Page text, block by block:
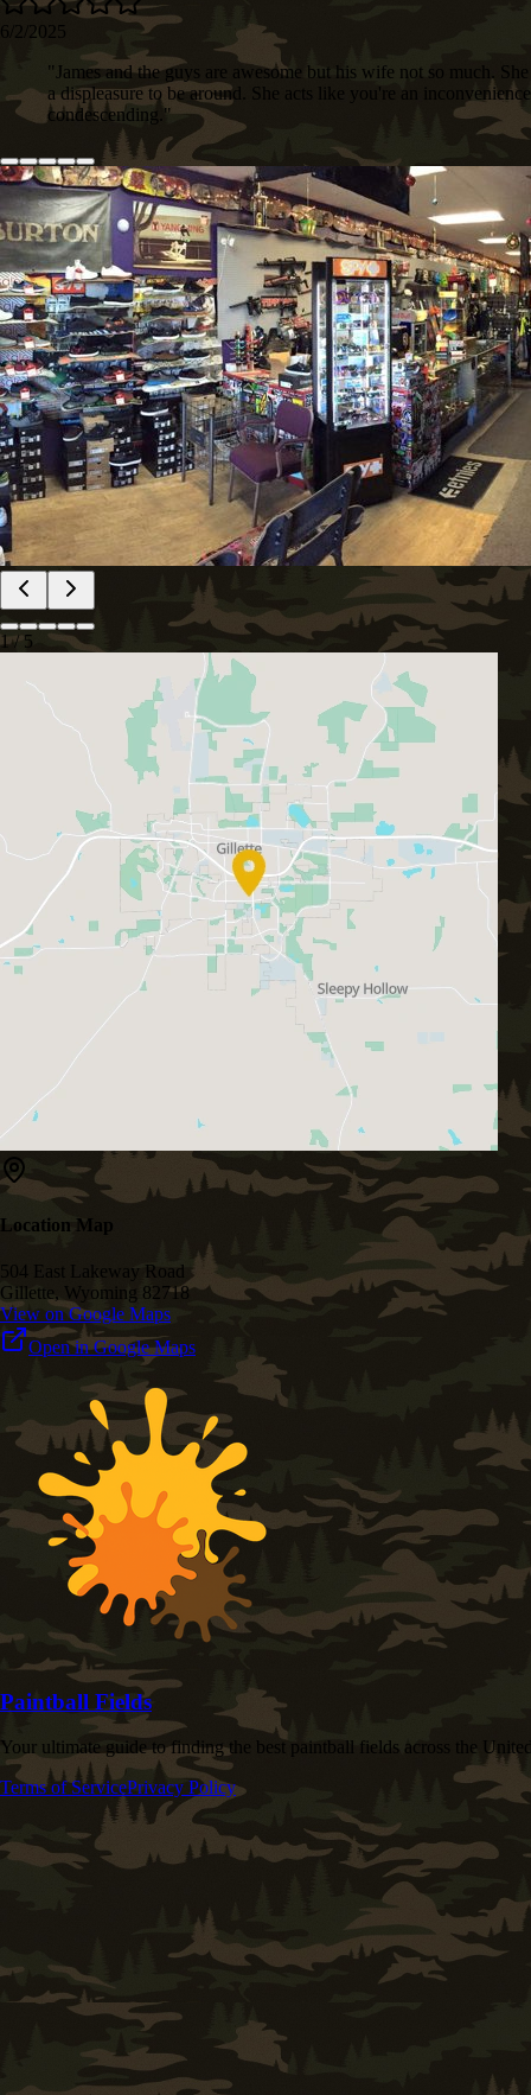
6/2/2025
"James and the guys are awesome but his wife not so much.
a displeasure to be around. She acts like you're an
condescending. "
1/5
Location Map
504 East Lakeway Road
Gillette, Wyoming 82718
View on Google Maps
Open in Google Maps
Paintball Fields
Your ultimate guide to finding the best paintball fields across the
Terms of ServicePrivacy Policy